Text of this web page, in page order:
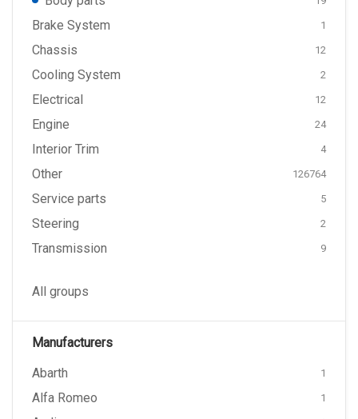
Brake System 1
Chassis 12
Cooling System 2
Electrical 12
Engine 24
Interior Trim 4
Other 126764
Service parts 5
Steering 2
Transmission 9
All groups
Manufacturers
Abarth
1
Alfa Romeo 1